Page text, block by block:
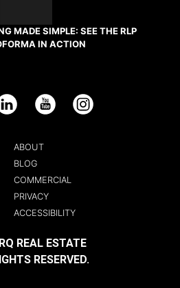
MADE SIMPLE: SEE THE RLP
IN ACTION
YouTube Instagram
ABOUT
BLOG
COMMERCIAL
PRIVACY
ACCESSIBILITY
REAL ESTATE
RESERVED.